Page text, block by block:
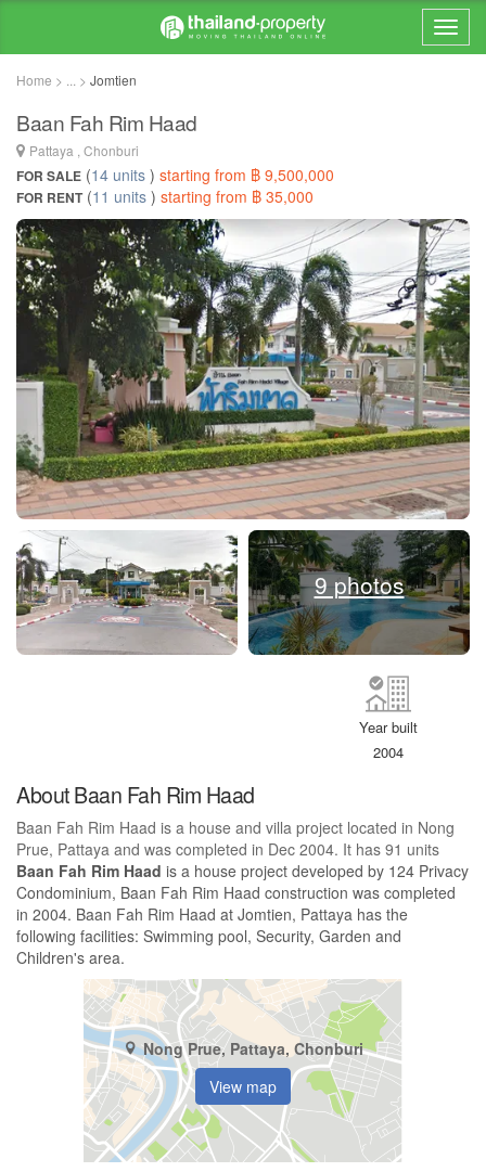
Home > ... > Jomtien
Baan Fah Rim Haad
Pattaya , Chonburi
FOR SALE (14 units ) starting from ฿ 9,500,000
FOR RENT(11 units ) starting from ฿ 35,000
9 photos
Year built
2004
About Baan Fah Rim Haad
Baan Fah Rim Haad is a house and villa project located in Nong
Prue, Pattaya and was completed in Dec 2004. It has 91 units
Baan Fah Rim Haad is a house project developed by 124 Privacy
Condominium, Baan Fah Rim Haad construction was completed
in 2004. Baan Fah Rim Haad at Jomtien, Pattaya has the
following facilities: Swimming pool, Security, Garden and
Children's area.
Nong Prue, Pattaya, Chonburi
View map